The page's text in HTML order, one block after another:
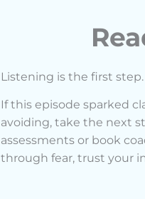
Listening is the first
If this episode sparked
avoiding, take the next
assessments or book
through fear, trust your